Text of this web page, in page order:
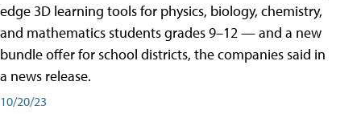
edge 3D learning tools for physics, biology, chemistry,
and mathematics students grades 9–12 — and a new
bundle offer for school districts, the companies said in
a news release.
10/20/23